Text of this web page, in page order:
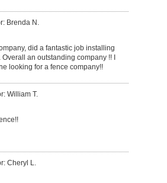
Brenda N.
did a fantastic job installing
an outstanding company !! I
looking for a fence company!!
William T.
Cheryl L.